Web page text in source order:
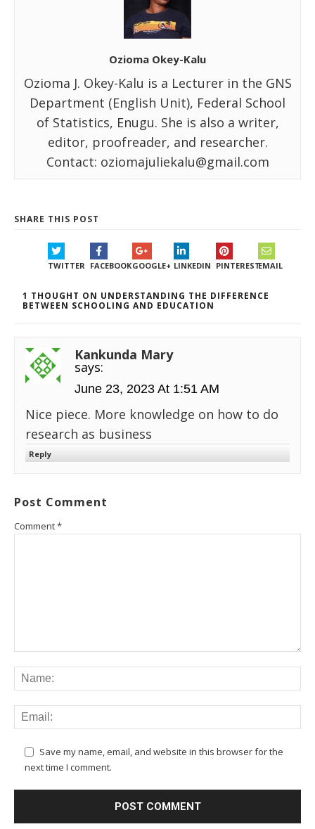
Ozioma Okey-Kalu
Ozioma J. Okey-Kalu is a Lecturer in the GNS
Department (English Unit), Federal School
of Statistics, Enugu. She is also a writer,
editor, proofreader, and researcher.
Contact: oziomajuliekalu@gmail.com
SHARE THIS POST
TWITTER FACEBOOKGOOGLE+ LINKEDIN PINTERESTEMAIL
1 THOUGHT ON UNDERSTANDING THE DIFFERENCE
BETWEEN SCHOOLING AND EDUCATION
Kankunda Mary
says:
June 23, 2023 At 1:51 AM
Nice piece. More knowledge on how to do
research as business
Reply
Post Comment
Comment*
Save my name, email, and website in this browser for the
next time I comment.